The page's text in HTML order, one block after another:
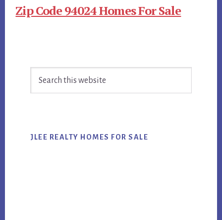
Zip Code 94024 Homes For Sale
Sidebar
JLEE REALTY HOMES FOR SALE